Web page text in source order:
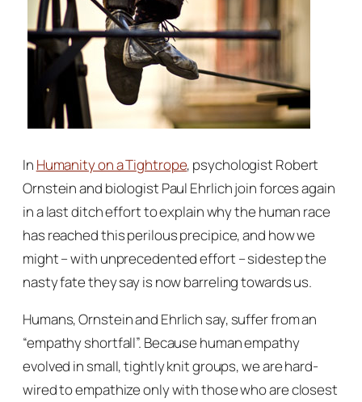
In Humanity on a Tightrope, psychologist Robert
Ornstein and biologist Paul Ehrlich join forces again
in a last ditch effort to explain why the human race
has reached this perilous precipice, and how we
might – with unprecedented effort – sidestep the
nasty fate they say is now barreling towards us.
Humans, Ornstein and Ehrlich say, suffer from an
“empathy shortfall”. Because human empathy
evolved in small, tightly knit groups, we are hard-
wired to empathize only with those who are closest